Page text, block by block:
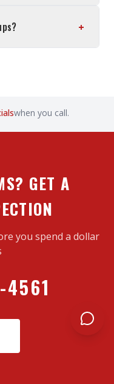
+
when you call.
GET A
you spend a dollar